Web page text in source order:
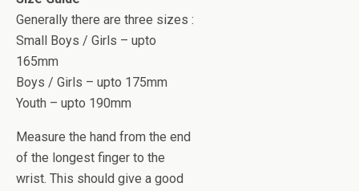
Generally there are three sizes :
Small Boys / Girls – upto
165mm
Boys / Girls – upto 175mm
Youth – upto 190mm
Measure the hand from the end
of the longest finger to the
wrist. This should give a good